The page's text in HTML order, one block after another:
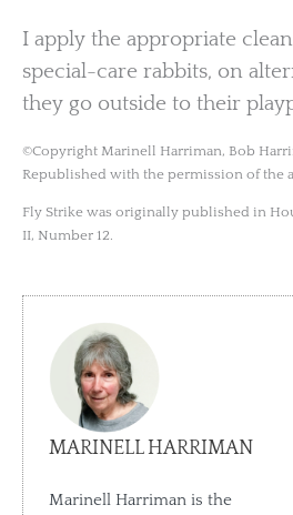
I apply the appropriate
special-care rabbits, on
they go outside to their
©Copyright Marinell Harriman, Bob
Republished with the permission of the
Fly Strike was originally published in
II, Number 12.
MARINELL HARRIMAN
Marinell Harriman is the